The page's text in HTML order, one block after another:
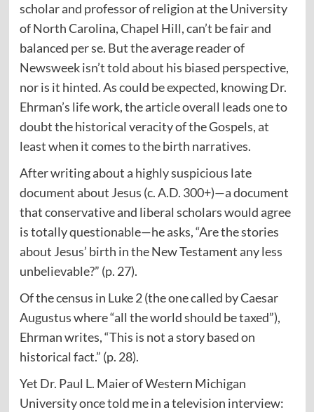
scholar and professor of religion at the University
of North Carolina, Chapel Hill, can’t be fair and
balanced per se. But the average reader of
Newsweek isn’t told about his biased perspective,
nor is it hinted. As could be expected, knowing Dr.
Ehrman’s life work, the article overall leads one to
doubt the historical veracity of the Gospels, at
least when it comes to the birth narratives.
After writing about a highly suspicious late
document about Jesus (c. A.D. 300+)—a document
that conservative and liberal scholars would agree
is totally questionable—he asks, “Are the stories
about Jesus’ birth in the New Testament any less
unbelievable?” (p. 27).
Of the census in Luke 2 (the one called by Caesar
Augustus where “all the world should be taxed”),
Ehrman writes, “This is not a story based on
historical fact.” (p. 28).
Yet Dr. Paul L. Maier of Western Michigan
University once told me in a television interview: